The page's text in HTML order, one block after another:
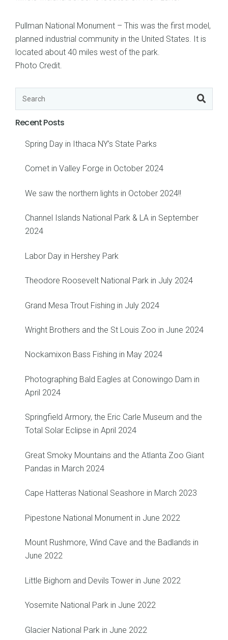
Pullman National Monument – This was the first model,
planned industrial community in the United States. It is
located about 40 miles west of the park.
Photo Credit.
Recent Posts
Spring Day in Ithaca NY’s State Parks
Comet in Valley Forge in October 2024
We saw the northern lights in October 2024!!
Channel Islands National Park & LA in September
2024
Labor Day in Hershey Park
Theodore Roosevelt National Park in July 2024
Grand Mesa Trout Fishing in July 2024
Wright Brothers and the St Louis Zoo in June 2024
Nockamixon Bass Fishing in May 2024
Photographing Bald Eagles at Conowingo Dam in
April 2024
Springfield Armory, the Eric Carle Museum and the
Total Solar Eclipse in April 2024
Great Smoky Mountains and the Atlanta Zoo Giant
Pandas in March 2024
Cape Hatteras National Seashore in March 2023
Pipestone National Monument in June 2022
Mount Rushmore, Wind Cave and the Badlands in
June 2022
Little Bighorn and Devils Tower in June 2022
Yosemite National Park in June 2022
Glacier National Park in June 2022